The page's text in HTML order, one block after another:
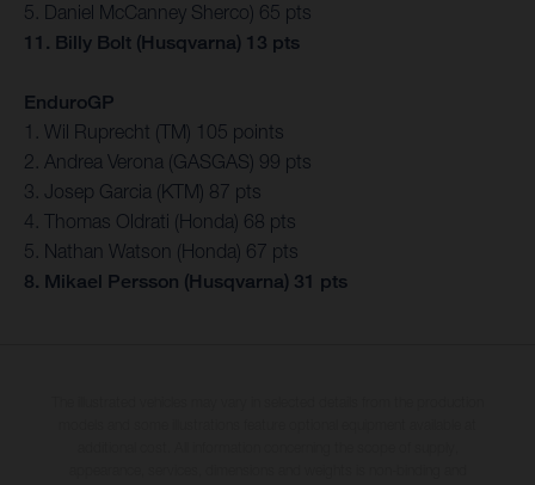
5. Daniel McCanney Sherco) 65 pts
11. Billy Bolt (Husqvarna) 13 pts
EnduroGP
1. Wil Ruprecht (TM) 105 points
2. Andrea Verona (GASGAS) 99 pts
3. Josep Garcia (KTM) 87 pts
4. Thomas Oldrati (Honda) 68 pts
5. Nathan Watson (Honda) 67 pts
8. Mikael Persson (Husqvarna) 31 pts